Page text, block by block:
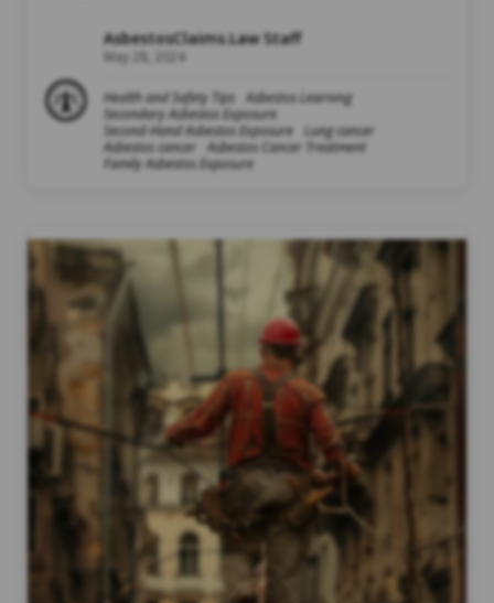
AsbestosClaims.Law Staff
May 28, 2024
Health and Safety Tips
Asbestos Learning
Secondary Asbestos Exposure
Second-Hand Asbestos Exposure
Lung cancer
Asbestos cancer
Asbestos Cancer Treatment
Family Asbestos Exposure